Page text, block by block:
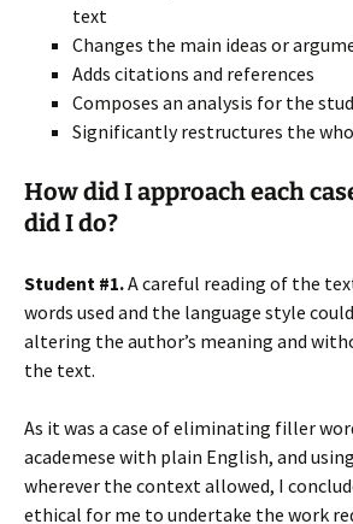
text
Changes the main ideas or
Adds citations and references
Composes an analysis for the
Significantly restructures the
How did I approach each
did I do?
Student #1.A careful reading of the
words used and the language style
altering the author’s meaning and
the text.
As it was a case of eliminating filler
academese with plain English, and
wherever the context allowed, I
ethical for me to undertake the work